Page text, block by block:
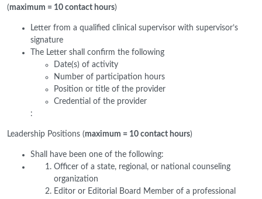
(maximum = 10 contact hours)
Letter from a qualified clinical supervisor with supervisor’s
signature
The Letter shall confirm the following
Date(s) of activity
Number of participation hours
Position or title of the provider
Credential of the provider
:
Leadership Positions (maximum = 10 contact hours)
Shall have been one of the following:
Officer of a state, regional, or national counseling
organization
Editor or Editorial Board Member of a professional